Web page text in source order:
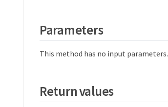
Parameters
This method has no input parameters.
Return values